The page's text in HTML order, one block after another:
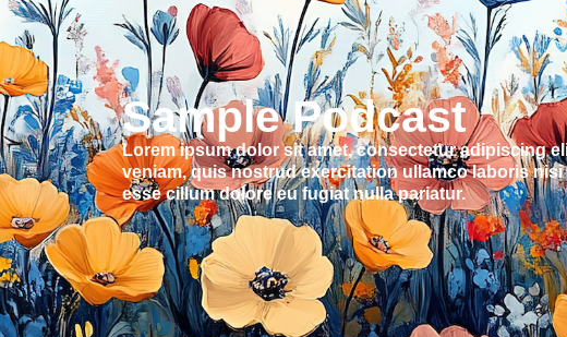
Sample Podcast
Lorem ipsum dolor sit amet, consectetur adipiscing
veniam, quis nostrud exercitation ullamco laboris
esse cillum dolore eu fugiat nulla pariatur.